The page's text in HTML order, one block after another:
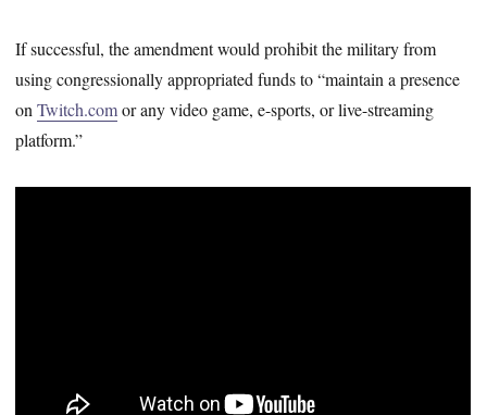
If successful, the amendment would prohibit the military from
using congressionally appropriated funds to “maintain a presence
onTwitch.comor any video game, e-sports, or live-streaming
platform.”